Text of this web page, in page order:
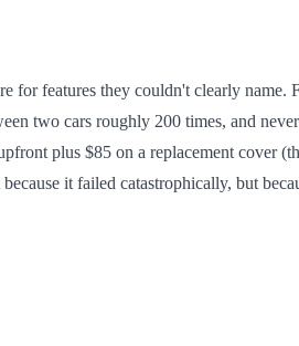
features they couldn't clearly name.
two cars roughly 200 times, and
plus $85 on a replacement cover
it failed catastrophically, but